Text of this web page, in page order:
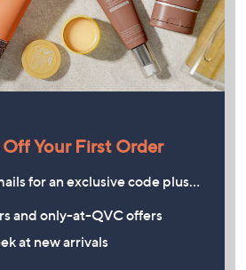
Off Your First Order
for an exclusive code plus…
and only-at-QVC offers
at new arrivals